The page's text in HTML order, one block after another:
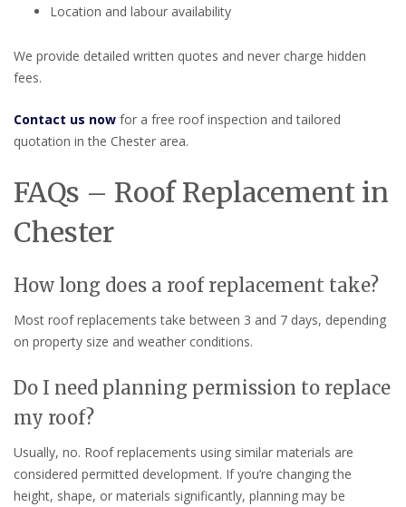
Location and labour availability
We provide detailed written quotes and never charge hidden
fees.
Contact us now for a free roof inspection and tailored
quotation in the Chester area.
FAQs – Roof Replacement in
Chester
How long does a roof replacement take?
Most roof replacements take between 3 and 7 days, depending
on property size and weather conditions.
Do I need planning permission to replace
my roof?
Usually, no. Roof replacements using similar materials are
considered permitted development. If you’re changing the
height, shape, or materials significantly, planning may be